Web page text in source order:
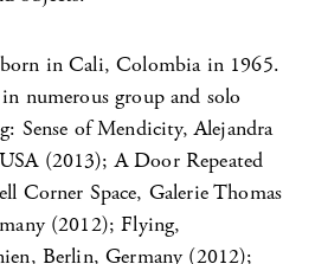
in Cali, Colombia in 1965.
numerous group and solo
Sense of Mendicity, Alejandra
(2013); A Door Repeated
Corner Space, Galerie Thomas
(2012); Flying,
Berlin, Germany (2012);